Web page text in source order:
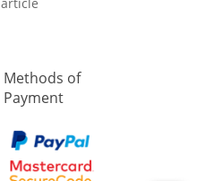
Methods of
Payment